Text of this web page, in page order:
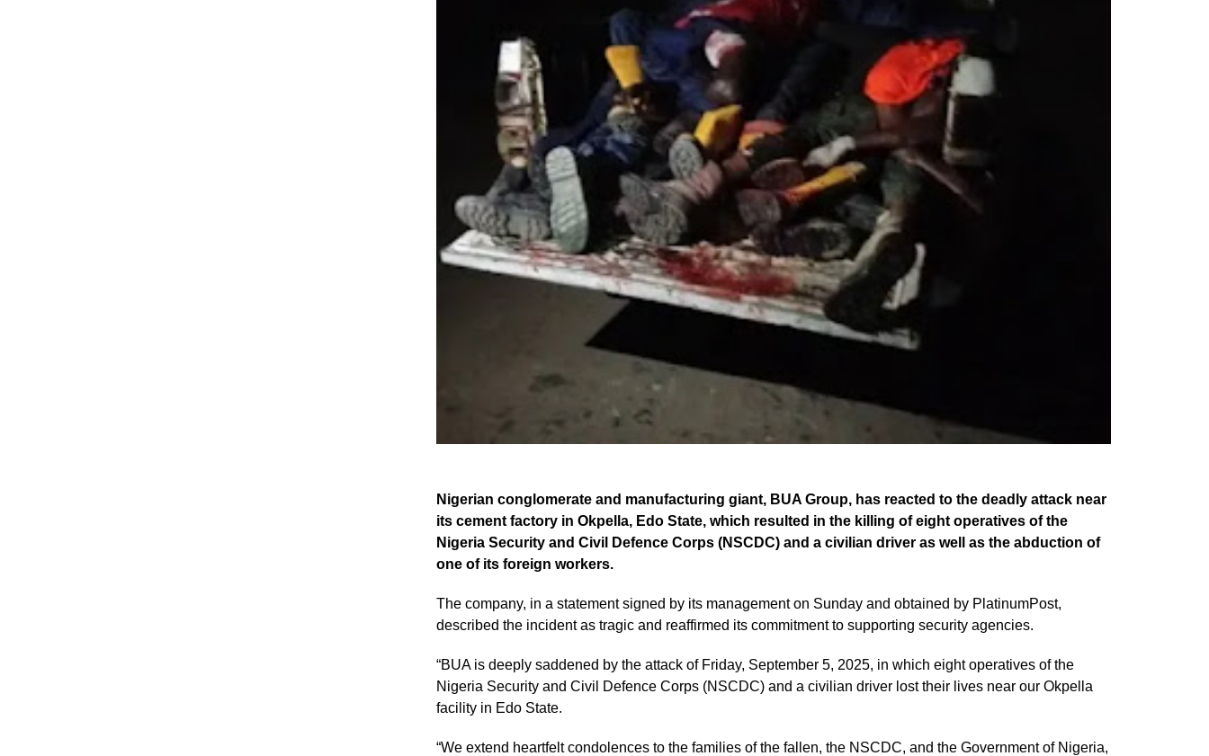
Nigerian conglomerate and manufacturing giant, BUA Group, has reacted to the deadly attack near
its cement factory in Okpella, Edo State, which resulted in the killing of eight operatives of the
Nigeria Security and Civil Defence Corps (NSCDC) and a civilian driver as well as the abduction of
one of its foreign workers.
The company, in a statement signed by its management on Sunday and obtained by PlatinumPost,
described the incident as tragic and reaffirmed its commitment to supporting security agencies.
“BUA is deeply saddened by the attack of Friday, September 5, 2025, in which eight operatives of the
Nigeria Security and Civil Defence Corps (NSCDC) and a civilian driver lost their lives near our Okpella
facility in Edo State.
“We extend heartfelt condolences to the families of the fallen, the NSCDC, and the Government of Nigeria,